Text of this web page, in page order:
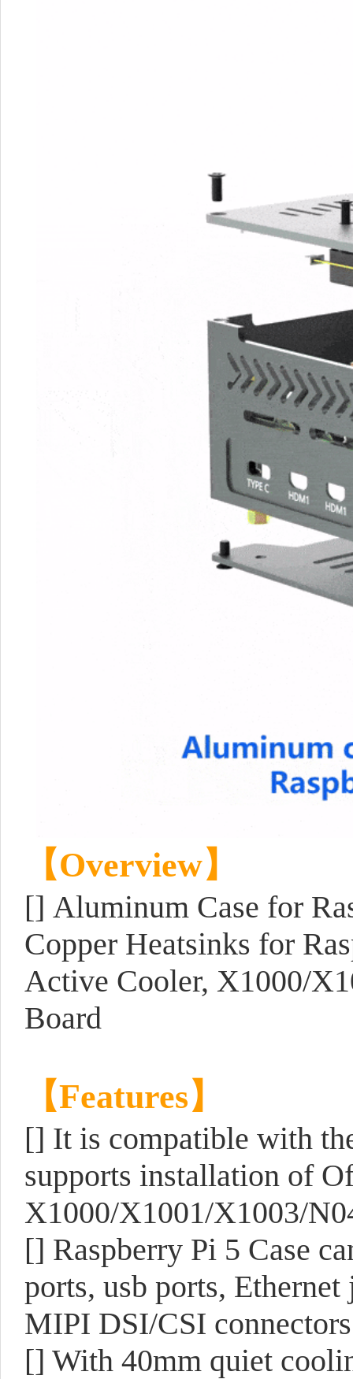
【Overview】
[] Aluminum Case for
Copper Heatsinks for
Active Cooler, X1000/
Board
【Features】
[] It is compatible with
supports installation of
X1000/X1001/X1003/
[] Raspberry Pi 5 Case
ports, usb ports,
MIPI DSI/CSI
[] With 40mm quiet